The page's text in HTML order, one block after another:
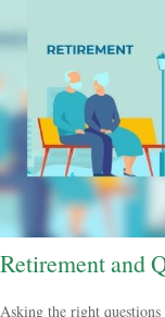
Retirement and
Asking the right